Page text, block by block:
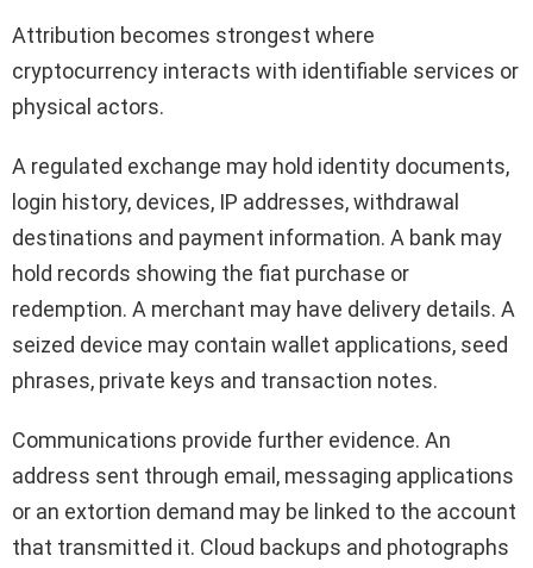
Attribution becomes strongest where
cryptocurrency interacts with identifiable services or
physical actors.
A regulated exchange may hold identity documents,
login history, devices, IP addresses, withdrawal
destinations and payment information. A bank may
hold records showing the fiat purchase or
redemption. A merchant may have delivery details. A
seized device may contain wallet applications, seed
phrases, private keys and transaction notes.
Communications provide further evidence. An
address sent through email, messaging applications
or an extortion demand may be linked to the account
that transmitted it. Cloud backups and photographs